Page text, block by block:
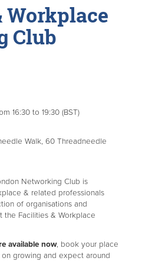
Club
16:30 to 19:30 (BST)
Walk, 60 Threadneedle
Networking Club is
& related professionals
of organisations and
Facilities & Workplace
available now, book your place
growing and expect around